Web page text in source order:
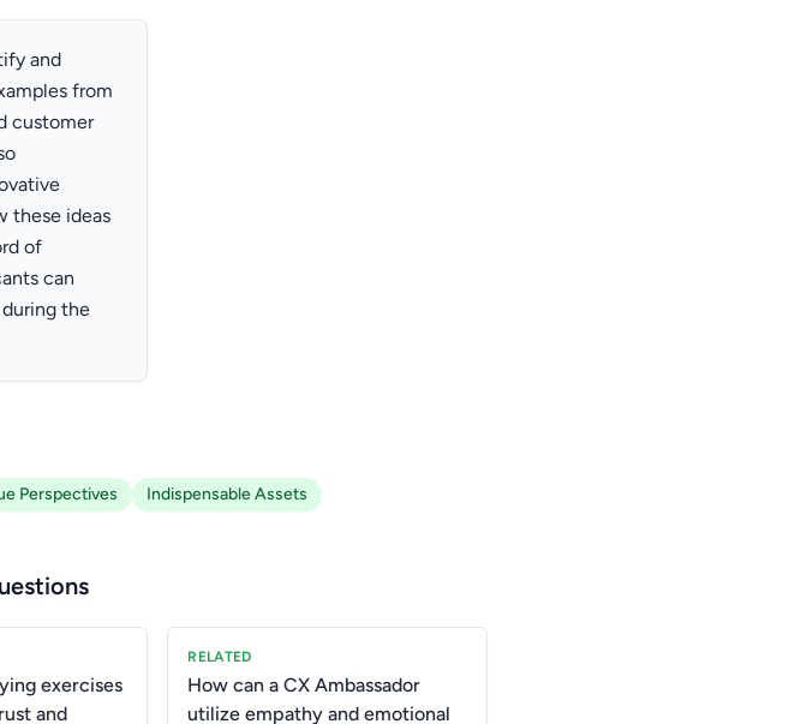
and
from
customer
these ideas
of
can
the
Perspectives Indispensable Assets
exercises
and
RELATED
How can a CX Ambassador
utilize empathy and emotional